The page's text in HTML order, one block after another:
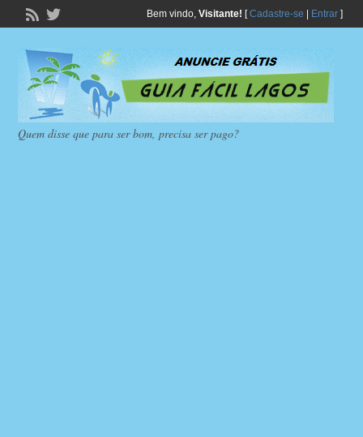
Bem vindo, Visitante! [Cadastre-se Entrar]
Quem disse que para ser bom, precisa ser pago?